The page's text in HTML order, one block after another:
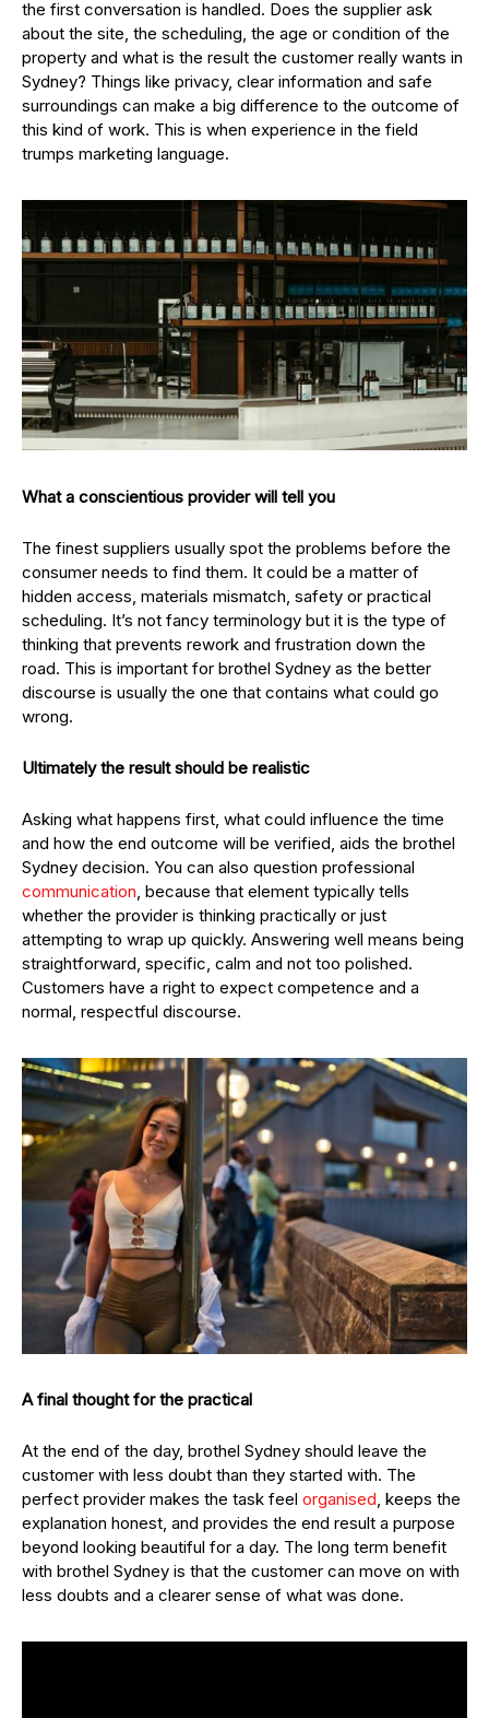
the first conversation is handled. Does the supplier ask
about the site, the scheduling, the age or condition of the
property and what is the result the customer really wants in
Sydney? Things like privacy, clear information and safe
surroundings can make a big difference to the outcome of
this kind of work. This is when experience in the field
trumps marketing language.
What a conscientious provider will tell you
The finest suppliers usually spot the problems before the
consumer needs to find them. It could be a matter of
hidden access, materials mismatch, safety or practical
scheduling. It’s not fancy terminology but it is the type of
thinking that prevents rework and frustration down the
road. This is important for brothel Sydney as the better
discourse is usually the one that contains what could go
wrong.
Ultimately the result should be realistic
Asking what happens first, what could influence the time
and how the end outcome will be verified, aids the brothel
Sydney decision. You can also question professional
communication , because that element typically tells
whether the provider is thinking practically or just
attempting to wrap up quickly. Answering well means being
straightforward, specific, calm and not too polished.
Customers have a right to expect competence and a
normal, respectful discourse.
A final thought for the practical
At the end of the day, brothel Sydney should leave the
customer with less doubt than they started with. The
perfect provider makes the task feel organised, keeps the
explanation honest, and provides the end result a purpose
beyond looking beautiful for a day. The long term benefit
with brothel Sydney is that the customer can move on with
less doubts and a clearer sense of what was done.